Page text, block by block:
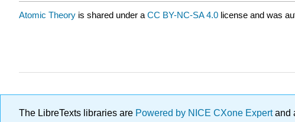
Atomic Theory is shared under aCC BY-NC-SA 4.0 license and was
The LibreTexts libraries are Powered by NICE CXone Expertand